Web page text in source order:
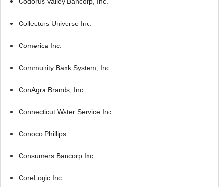
Collectors Universe Inc.
Comerica Inc.
Community Bank System, Inc.
ConAgra Brands, Inc.
Connecticut Water Service Inc.
Conoco Phillips
Consumers Bancorp Inc.
CoreLogic Inc.